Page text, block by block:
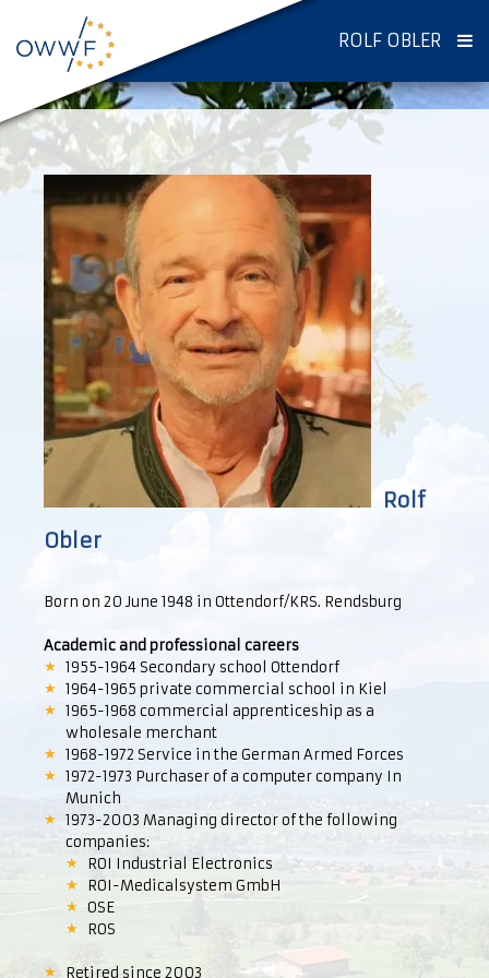
ROLF OBLER
Rolf
Obler
Born on 20 June 1948 in Ottendorf/KRS. Rendsburg
Academic and professional careers
1955-1964 Secondary school Ottendorf
1964-1965 private commercial school in Kiel
1965-1968 commercial apprenticeship as a
wholesale merchant
1968-1972 Service in the German Armed Forces
1972-1973 Purchaser of a computer company In
Munich
1973-2003 Managing director of the following
companies:
ROI Industrial Electronics
ROI-Medicalsystem GmbH
OSE
ROS
Retired since 2003